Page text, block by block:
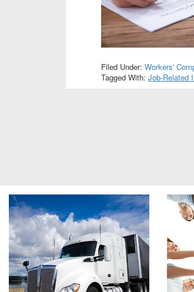
Filed Under: Workers'
Tagged With: Job-Related
Footer